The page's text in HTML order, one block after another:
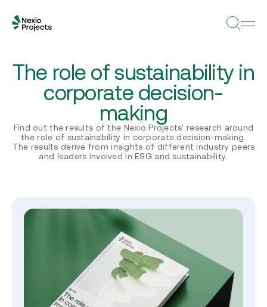
The role of sustainability in
corporate decision-
making
Find out the results of the Nexio Projects' research around
the role of sustainability in corporate decision-making.
The results derive from insights of different industry peers
and leaders involved in ESG and sustainability.